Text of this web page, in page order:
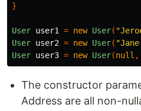
}
User user1 = new User(
User user2 = new User(
User user3 = new User(null ,
The constructor
Address are all non-